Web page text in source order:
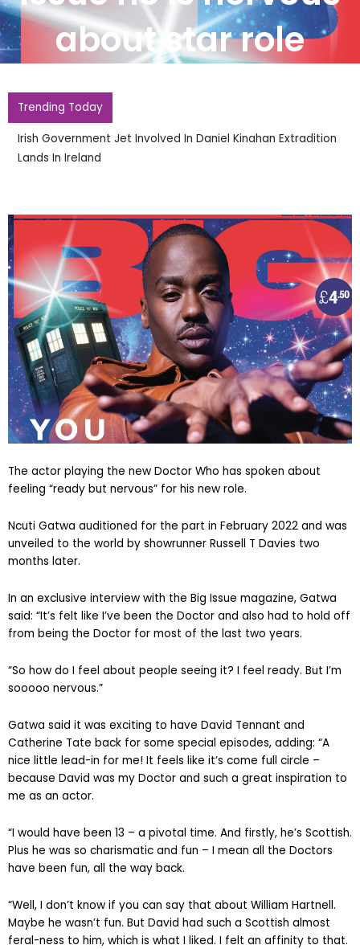
about star role
Trending Today
Irish Government Jet Involved In Daniel Kinahan Extradition
Lands In Ireland
The actor playing the new Doctor Who has spoken about
feeling “ready but nervous” for his new role.
Ncuti Gatwa auditioned for the part in February 2022 and was
unveiled to the world by showrunner Russell T Davies two
months later.
In an exclusive interview with the Big Issue magazine, Gatwa
said: “It’s felt like I’ve been the Doctor and also had to hold off
from being the Doctor for most of the last two years.
“So how do I feel about people seeing it? I feel ready. But I’m
sooooo nervous.”
Gatwa said it was exciting to have David Tennant and
Catherine Tate back for some special episodes, adding: “A
nice little lead-in for me! It feels like it’s come full circle –
because David was my Doctor and such a great inspiration to
me as an actor.
“I would have been 13 – a pivotal time. And firstly, he’s Scottish.
Plus he was so charismatic and fun – I mean all the Doctors
have been fun, all the way back.
“Well, I don’t know if you can say that about William Hartnell.
Maybe he wasn’t fun. But David had such a Scottish almost
feral-ness to him, which is what I liked. I felt an affinity to that.